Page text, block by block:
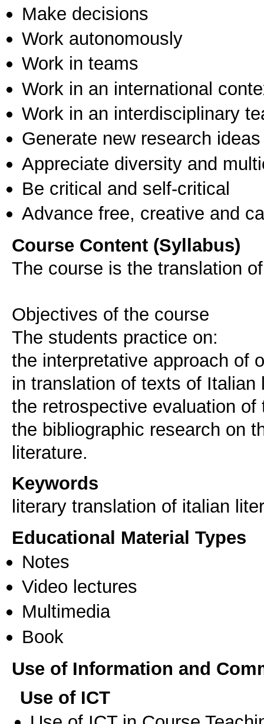
Make decisions
Work autonomously
Work in teams
Work in an international
Work in an interdisciplinary
Generate new research ideas
Appreciate diversity and
Be critical and self-critical
Advance free, creative and
Course Content (Syllabus)
The course is the translation
Objectives of the course
The students practice on:
the interpretative approach of
in translation of texts of Italian
the retrospective evaluation of
the bibliographic research on
literature.
Keywords
literary translation of italian
Educational Material Types
Notes
Video lectures
Multimedia
Book
Use of Information and
Use of ICT